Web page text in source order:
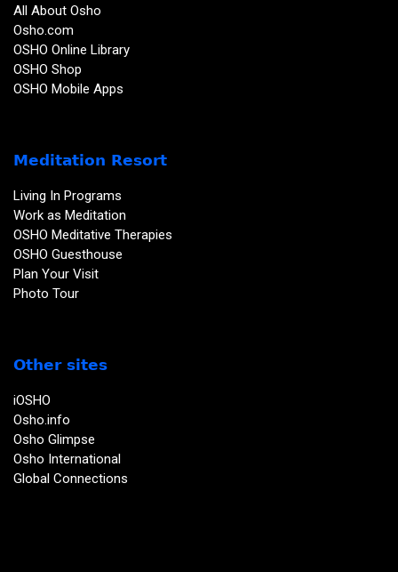
All About Osho
Osho.com
OSHO Online Library
OSHO Shop
OSHO Mobile Apps
Meditation Resort
Living In Programs
Work as Meditation
OSHO Meditative Therapies
OSHO Guesthouse
Plan Your Visit
Photo Tour
Other sites
iOSHO
Osho.info
Osho Glimpse
Osho International
Global Connections